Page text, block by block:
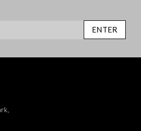
ENTER